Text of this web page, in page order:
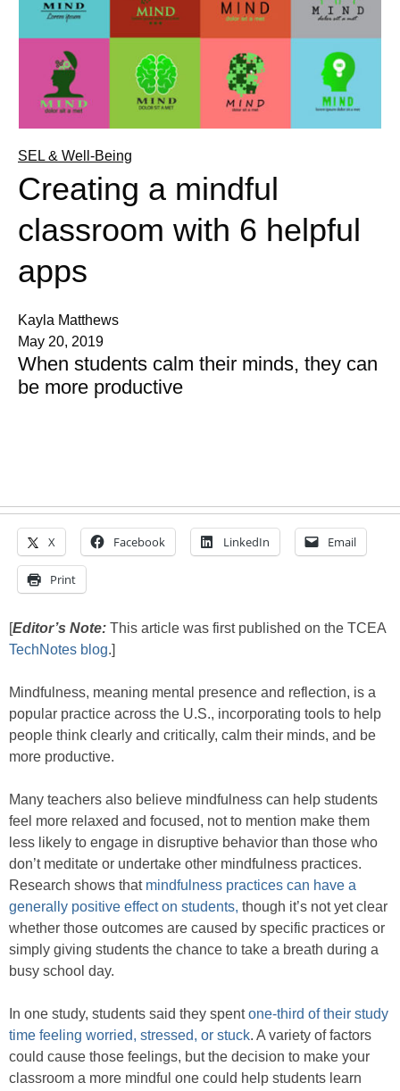
SEL & Well-Being
Creating a mindful
classroom with 6 helpful
apps
Kayla Matthews
May 20, 2019
When students calm their minds, they can
be more productive
X Facebook LinkedIn Email
Print
[Editor’s Note: This article was first published on the TCEA
TechNotes blog.]
Mindfulness, meaning mental presence and reflection, is a
popular practice across the U.S., incorporating tools to help
people think clearly and critically, calm their minds, and be
more productive.
Many teachers also believe mindfulness can help students
feel more relaxed and focused, not to mention make them
less likely to engage in disruptive behavior than those who
don’t meditate or undertake other mindfulness practices.
Research shows that mindfulness practices can have a
generally positive effect on students, though it’s not yet clear
whether those outcomes are caused by specific practices or
simply giving students the chance to take a breath during a
busy school day.
In one study, students said they spentone-third of their study
time feeling worried, stressed, or stuck. A variety of factors
could cause those feelings, but the decision to make your
classroom a more mindful one could help students learn